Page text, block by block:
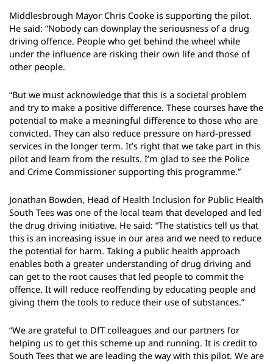
Middlesbrough Mayor Chris Cooke is supporting the pilot.
He said: “Nobody can downplay the seriousness of a drug
driving offence. People who get behind the wheel while
under the influence are risking their own life and those of
other people.
“But we must acknowledge that this is a societal problem
and try to make a positive difference. These courses have the
potential to make a meaningful difference to those who are
convicted. They can also reduce pressure on hard-pressed
services in the longer term. It’s right that we take part in this
pilot and learn from the results. I’m glad to see the Police
and Crime Commissioner supporting this programme.”
Jonathan Bowden, Head of Health Inclusion for Public Health
South Tees was one of the local team that developed and led
the drug driving initiative. He said: “The statistics tell us that
this is an increasing issue in our area and we need to reduce
the potential for harm. Taking a public health approach
enables both a greater understanding of drug driving and
can get to the root causes that led people to commit the
offence. It will reduce reoffending by educating people and
giving them the tools to reduce their use of substances.”
“We are grateful to DfT colleagues and our partners for
helping us to get this scheme up and running. It is credit to
South Tees that we are leading the way with this pilot. We are